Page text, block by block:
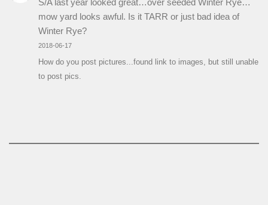
mow yard looks awful. Is it TARR or just bad idea of
Winter Rye?
2018-06-17
How do you post pictures...found link to images, but still unable
to post pics.